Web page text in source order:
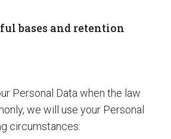
bases and retention
Personal Data when the law
we will use your Personal
circumstances: